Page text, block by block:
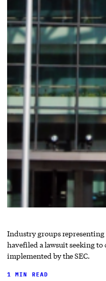
Industry groups
havefiled a lawsuit seeking
implemented by the SEC.
1 MIN READ